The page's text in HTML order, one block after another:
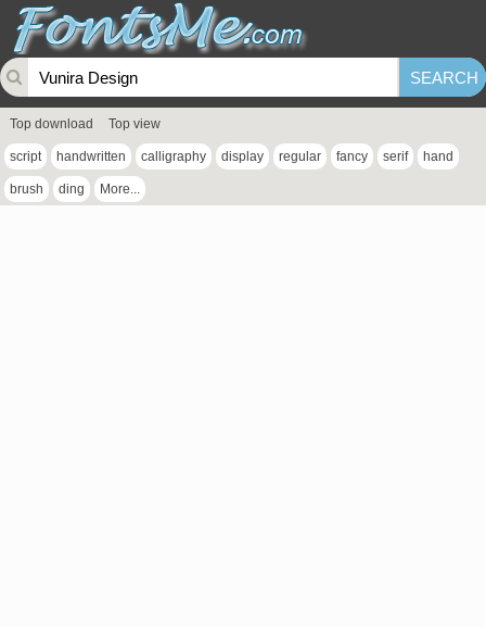
Top download Top view
script handwritten calligraphy display regular fancy serif hand
brush ding More...